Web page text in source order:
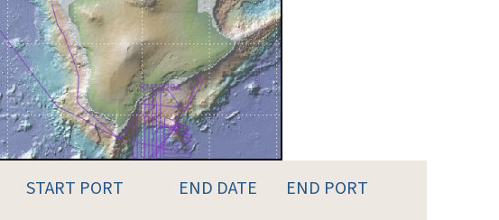
START PORT END DATE END PORT